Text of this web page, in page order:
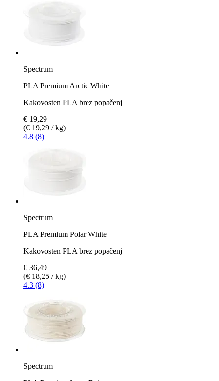
Spectrum
PLA Premium Arctic White
Kakovosten PLA brez popačenj
€ 19,29
(€ 19,29 / kg)
4.8 (8)
Spectrum
PLA Premium Polar White
Kakovosten PLA brez popačenj
€ 36,49
(€ 18,25 / kg)
4.3 (8)
Spectrum